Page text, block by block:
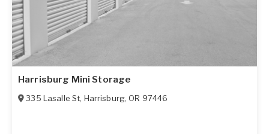
Harrisburg Mini Storage
335 Lasalle St, Harrisburg,OR 97446